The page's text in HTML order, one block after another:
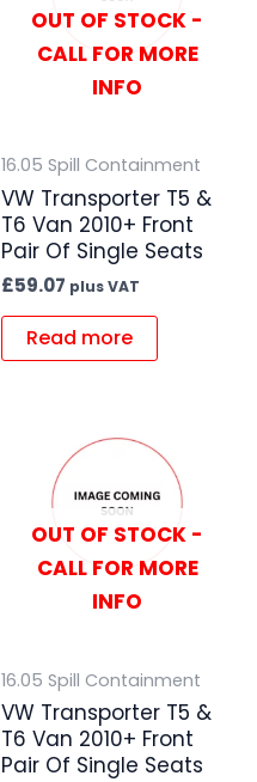
OUT OF STOCK -
CALL FOR MORE
INFO
16.05 Spill Containment
VW Transporter T5 &
T6 Van 2010+ Front
Pair Of Single Seats
£59.07 plus VAT
Read more
OUT OF STOCK -
CALL FOR MORE
INFO
16.05 Spill Containment
VW Transporter T5 &
T6 Van 2010+ Front
Pair Of Single Seats